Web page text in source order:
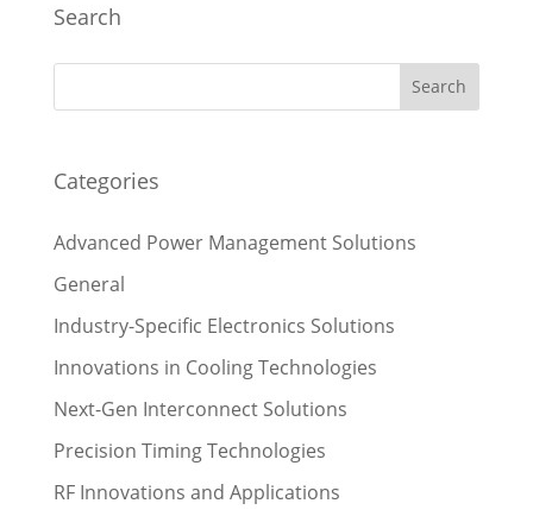
Search
Categories
Advanced Power Management Solutions
General
Industry-Specific Electronics Solutions
Innovations in Cooling Technologies
Next-Gen Interconnect Solutions
Precision Timing Technologies
RF Innovations and Applications